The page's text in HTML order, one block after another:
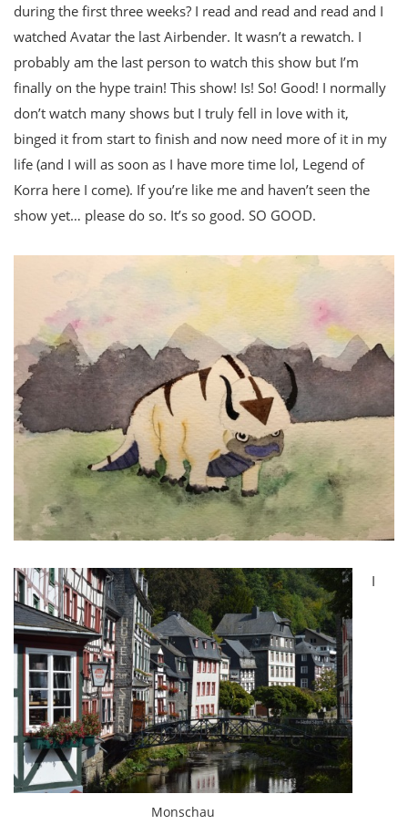
during the first three weeks? I read and read and read and I
watched Avatar the last Airbender. It wasn’t a rewatch. I
probably am the last person to watch this show but I’m
finally on the hype train! This show! Is! So! Good! I normally
don’t watch many shows but I truly fell in love with it,
binged it from start to finish and now need more of it in my
life (and I will as soon as I have more time lol, Legend of
Korra here I come). If you’re like me and haven’t seen the
show yet… please do so. It’s so good. SO GOOD.
Monschau
I